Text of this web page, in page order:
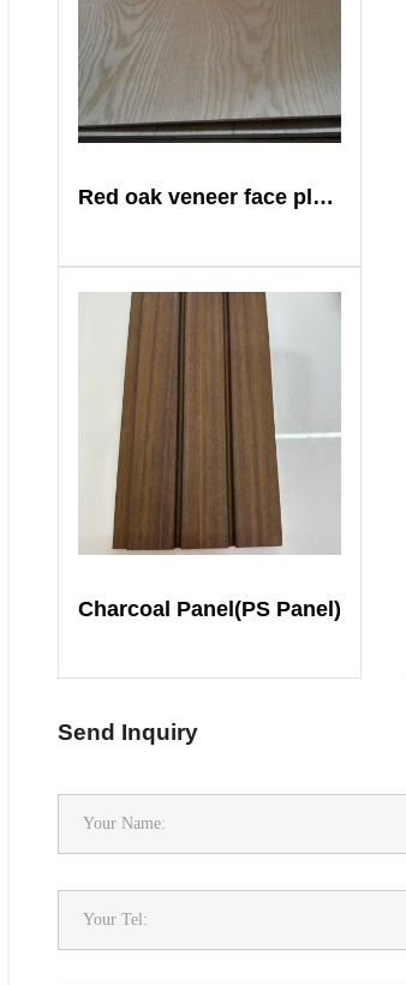
Red oak veneer face plywood
Charcoal Panel(PS Panel)
Send Inquiry